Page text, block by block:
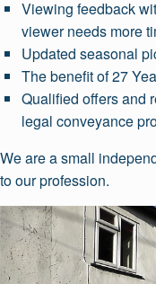
Viewing feedback
viewer needs more
Updated seasonal
The benefit of 27
Qualified offers and
legal conveyance
We are a small
to our profession.